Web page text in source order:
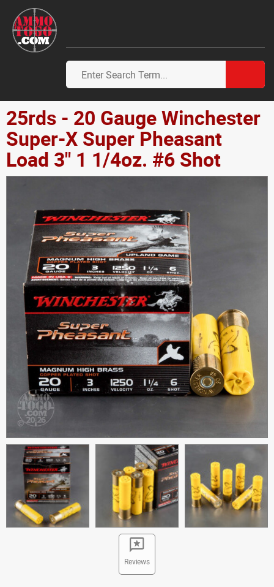
25rds - 20 Gauge Winchester
Super-X Super Pheasant
Load 3" 1 1/4oz. #6 Shot
Reviews